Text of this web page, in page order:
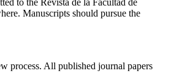
Manuscripts should pursue the
process. All published journal papers